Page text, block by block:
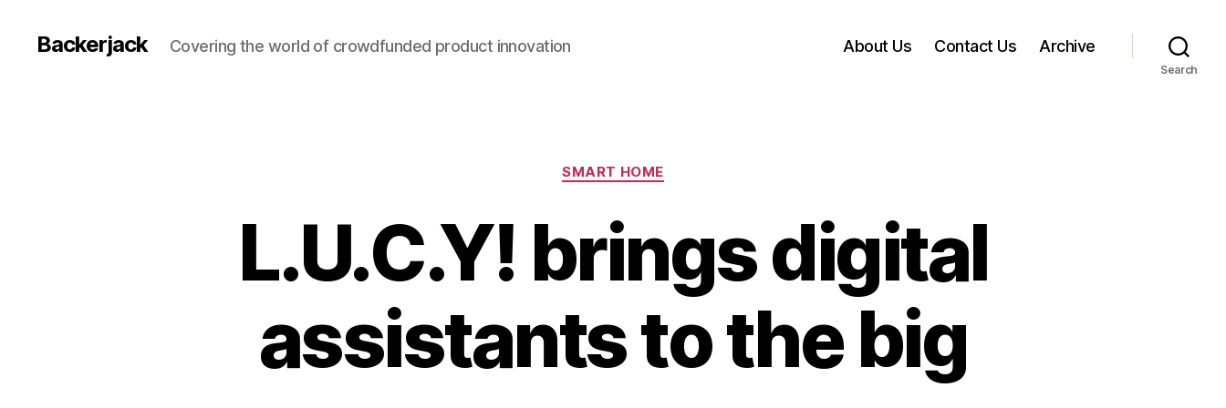
Backerjack Covering the world of crowdfunded product innovation About Us Contact Us Archive
Search
Categories
SMART HOME
L.U.C.Y! brings digital
assistants to the big